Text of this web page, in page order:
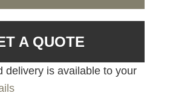
A QUOTE
delivery is available to your